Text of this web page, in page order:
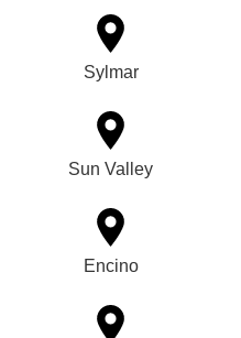
Sylmar
Sun Valley
Encino